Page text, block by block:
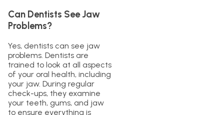
Can Dentists See Jaw
Problems?
Yes, dentists can see jaw
problems. Dentists are
trained to look at all aspects
of your oral health, including
your jaw. During regular
check-ups, they examine
your teeth, gums, and jaw
to ensure everything is